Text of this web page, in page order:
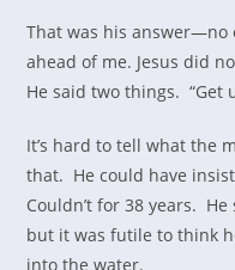
That was his answer—no
ahead of me. Jesus did
He said two things. “Get
It’s hard to tell what the
that. He could have
Couldn’t for 38 years.
but it was futile to think
into the water.